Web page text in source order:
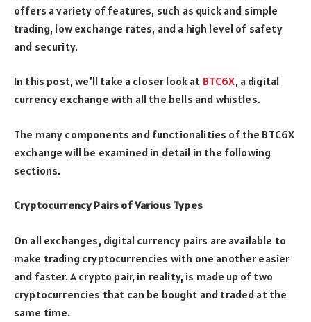
offers a variety of features, such as quick and simple
trading, low exchange rates, and a high level of safety
and security.
In this post, we’ll take a closer look at BTC6X, a digital
currency exchange with all the bells and whistles.
The many components and functionalities of the BTC6X
exchange will be examined in detail in the following
sections.
Cryptocurrency Pairs of Various Types
On all exchanges, digital currency pairs are available to
make trading cryptocurrencies with one another easier
and faster. A crypto pair, in reality, is made up of two
cryptocurrencies that can be bought and traded at the
same time.